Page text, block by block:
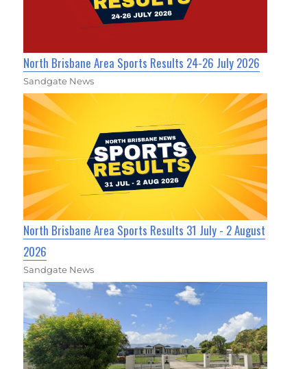
North Brisbane Area Sports Results 24-26 July 2026
Sandgate News
North Brisbane Area Sports Results 31 July - 2 August
2026
Sandgate News